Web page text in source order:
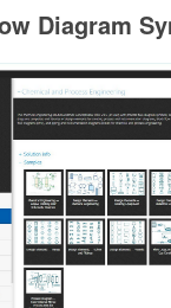
Diagram